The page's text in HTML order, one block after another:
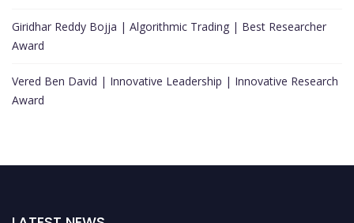
Giridhar Reddy Bojja | Algorithmic Trading | Best Researcher
Award
Vered Ben David | Innovative Leadership | Innovative Research
Award